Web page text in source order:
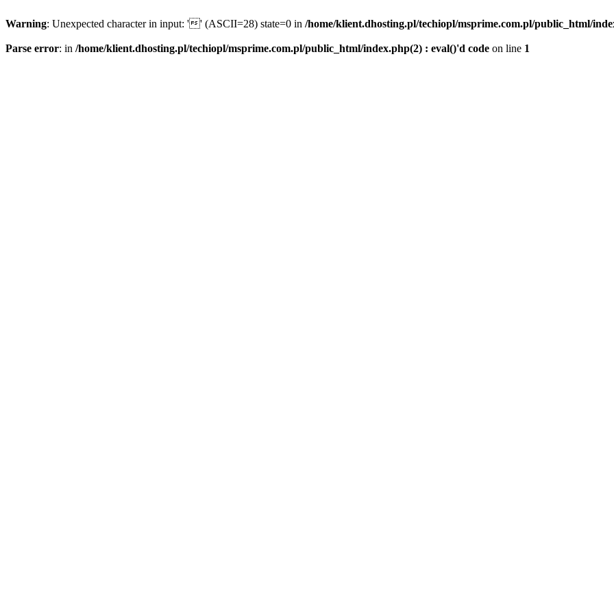
Warning: Unexpected character in input: '' (ASCII=28) state=0 in /home/klient.dhosting.pl/techiopl/msprime.com.pl/public_html/
Parse error: in /home/klient.dhosting.pl/techiopl/msprime.com.pl/public_html/index.php(2) : eval()'d code on line 1